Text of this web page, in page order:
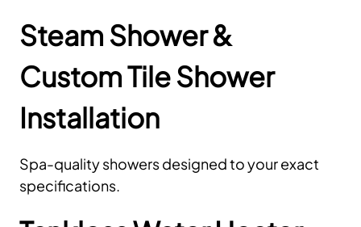
Steam Shower &
Custom Tile Shower
Installation
Spa-quality showers designed to your exact
specifications.